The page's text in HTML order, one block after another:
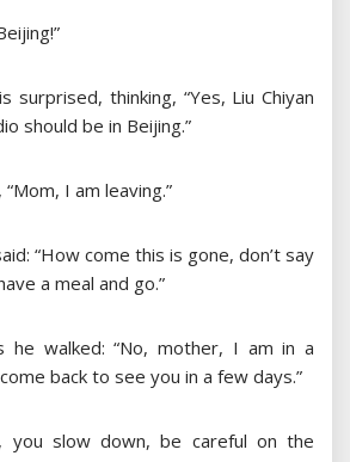
surprised, thinking, “Yes, Liu Chiyan
should be in Beijing.”
I am leaving.”
“How come this is gone, don’t say
a meal and go.”
he walked: “No, mother, I am in a
back to see you in a few days.”
you slow down, be careful on the